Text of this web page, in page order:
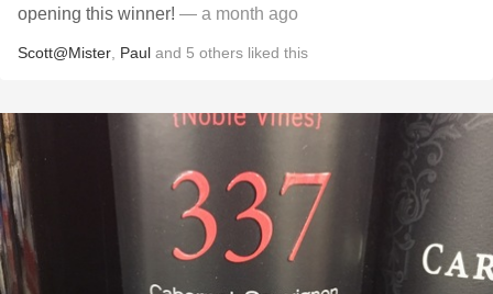
opening this winner! — a month ago
Scott@Mister Paul and 5 others liked this